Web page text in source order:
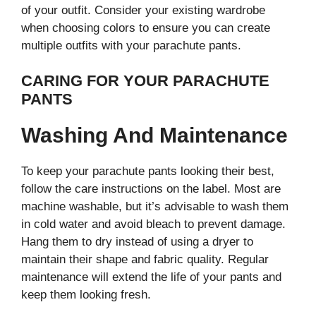
of your outfit. Consider your existing wardrobe
when choosing colors to ensure you can create
multiple outfits with your parachute pants.
CARING FOR YOUR PARACHUTE
PANTS
Washing And Maintenance
To keep your parachute pants looking their best,
follow the care instructions on the label. Most are
machine washable, but it’s advisable to wash them
in cold water and avoid bleach to prevent damage.
Hang them to dry instead of using a dryer to
maintain their shape and fabric quality. Regular
maintenance will extend the life of your pants and
keep them looking fresh.